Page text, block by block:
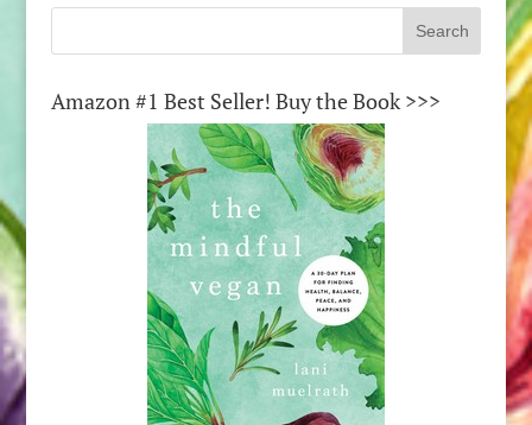
Amazon #1 Best Seller! Buy the Book >>>